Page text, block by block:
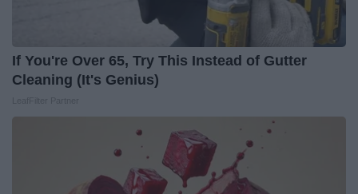
If You're Over 65, Try This Instead of Gutter
Cleaning (It's Genius)